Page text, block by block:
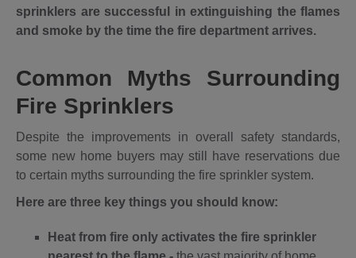
sprinklers are successful in extinguishing the flames
and smoke by the time the fire department arrives.
Common Myths Surrounding
Fire Sprinklers
Despite the improvements in overall safety standards,
some new home buyers may still have reservations due
to certain myths surrounding the fire sprinkler system.
Here are three key things you should know:
Heat from fire only activates the fire sprinkler